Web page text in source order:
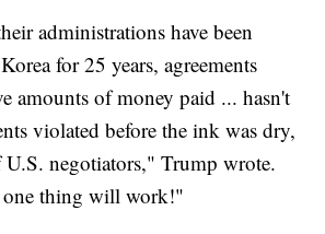
administrations have been
for 25 years, agreements
amounts of money paid ... hasn't
violated before the ink was dry,
negotiators," Trump wrote.
thing will work!"